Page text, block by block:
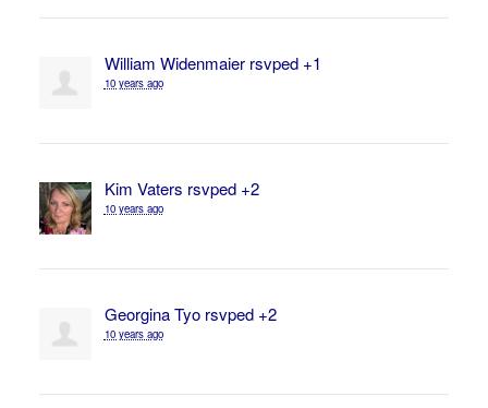
William Widenmaierrsvped +1
10 years ago
Kim Vaters rsvped +2
10 years ago
Georgina Tyorsvped +2
10 years ago